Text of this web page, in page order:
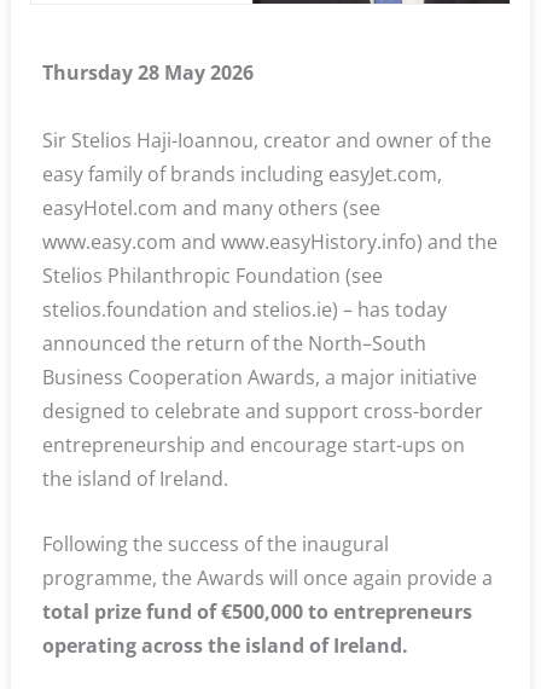
Thursday 28 May 2026
Sir Stelios Haji-Ioannou, creator and owner of the
easy family of brands including easyJet.com,
easyHotel.com and many others (see
www.easy.com and www.easyHistory.info) and the
Stelios Philanthropic Foundation (see
stelios.foundation and stelios.ie) – has today
announced the return of the North–South
Business Cooperation Awards, a major initiative
designed to celebrate and support cross-border
entrepreneurship and encourage start-ups on
the island of Ireland.
Following the success of the inaugural
programme, the Awards will once again provide a
total prize fund of €500,000 to entrepreneurs
operating across the island of Ireland.